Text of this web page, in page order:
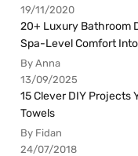
19/11/2020
20+ Luxury Bathroom
Spa-Level Comfort
By Anna
13/09/2025
15 Clever DIY Projects
Towels
By Fidan
24/07/2018